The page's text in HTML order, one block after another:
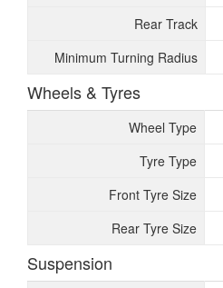
Rear Track
Minimum Turning Radius
Wheels & Tyres
Wheel Type
Tyre Type
Front Tyre Size
Rear Tyre Size
Suspension